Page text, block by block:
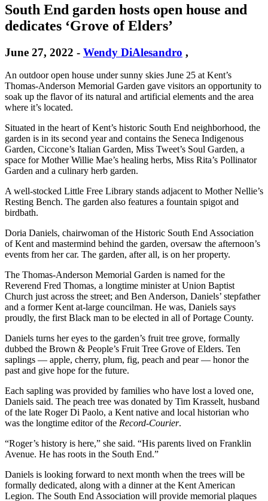
South End garden hosts open house and
dedicates ‘Grove of Elders’
June 27, 2022 - Wendy DiAlesandro ,
An outdoor open house under sunny skies June 25 at Kent’s
Thomas-Anderson Memorial Garden gave visitors an opportunity to
soak up the flavor of its natural and artificial elements and the area
where it’s located.
Situated in the heart of Kent’s historic South End neighborhood, the
garden is in its second year and contains the Seneca Indigenous
Garden, Ciccone’s Italian Garden, Miss Tweet’s Soul Garden, a
space for Mother Willie Mae’s healing herbs, Miss Rita’s Pollinator
Garden and a culinary herb garden.
A well-stocked Little Free Library stands adjacent to Mother Nellie’s
Resting Bench. The garden also features a fountain spigot and
birdbath.
Doria Daniels, chairwoman of the Historic South End Association
of Kent and mastermind behind the garden, oversaw the afternoon’s
events from her car. The garden, after all, is on her property.
The Thomas-Anderson Memorial Garden is named for the
Reverend Fred Thomas, a longtime minister at Union Baptist
Church just across the street; and Ben Anderson, Daniels’ stepfather
and a former Kent at-large councilman. He was, Daniels says
proudly, the first Black man to be elected in all of Portage County.
Daniels turns her eyes to the garden’s fruit tree grove, formally
dubbed the Brown & People’s Fruit Tree Grove of Elders. Ten
saplings — apple, cherry, plum, fig, peach and pear — honor the
past and give hope for the future.
Each sapling was provided by families who have lost a loved one,
Daniels said. The peach tree was donated by Tim Krasselt, husband
of the late Roger Di Paolo, a Kent native and local historian who
was the longtime editor of the Record-Courier.
“Roger’s history is here,” she said. “His parents lived on Franklin
Avenue. He has roots in the South End.”
Daniels is looking forward to next month when the trees will be
formally dedicated, along with a dinner at the Kent American
Legion. The South End Association will provide memorial plaques